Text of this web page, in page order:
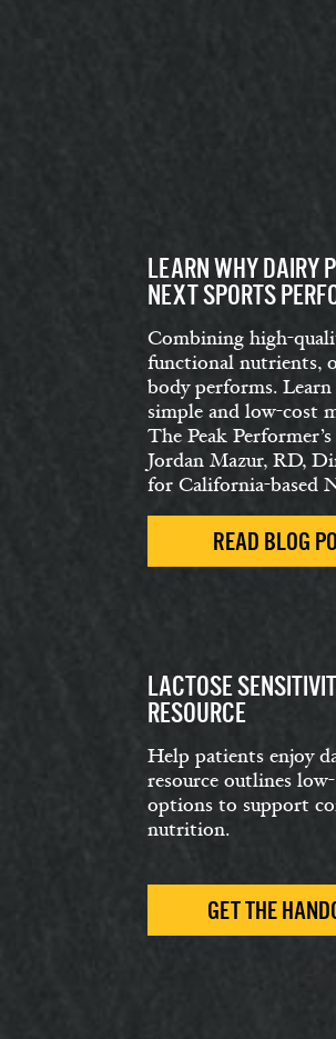
LEARN WHY DAIRY
NEXT SPORTS
Combining high-
functional nutrients,
body performs.
simple and low-cost
The Peak
Jordan Mazur, RD,
for California-based
READ BLOG
LACTOSE
RESOURCE
Help patients enjoy
resource outlines
options to support
nutrition.
GET THE